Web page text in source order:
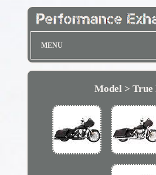
MENU
Model > True